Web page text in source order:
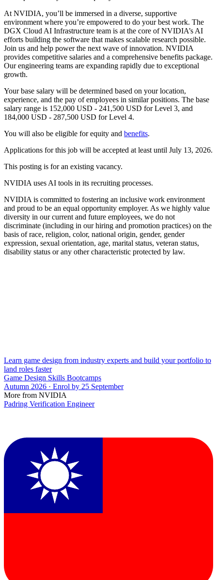
At NVIDIA, you’ll be immersed in a diverse, supportive
environment where you’re empowered to do your best work. The
DGX Cloud AI Infrastructure team is at the core of NVIDIA’s AI
efforts building the software that makes scalable research possible.
Join us and help power the next wave of innovation. NVIDIA
provides competitive salaries and a comprehensive benefits package.
Our engineering teams are expanding rapidly due to exceptional
growth.
Your base salary will be determined based on your location,
experience, and the pay of employees in similar positions. The base
salary range is 152,000 USD - 241,500 USD for Level 3, and
184,000 USD - 287,500 USD for Level 4.
You will also be eligible for equity and benefits.
Applications for this job will be accepted at least until July 13, 2026.
This posting is for an existing vacancy.
NVIDIA uses AI tools in its recruiting processes.
NVIDIA is committed to fostering an inclusive work environment
and proud to be an equal opportunity employer. As we highly value
diversity in our current and future employees, we do not
discriminate (including in our hiring and promotion practices) on the
basis of race, religion, color, national origin, gender, gender
expression, sexual orientation, age, marital status, veteran status,
disability status or any other characteristic protected by law.
Learn game design from industry experts and build your portfolio to
land roles faster
Game Design Skills Bootcamps
Autumn 2026 · Enrol by 25 September
More from NVIDIA
Padring Verification Engineer